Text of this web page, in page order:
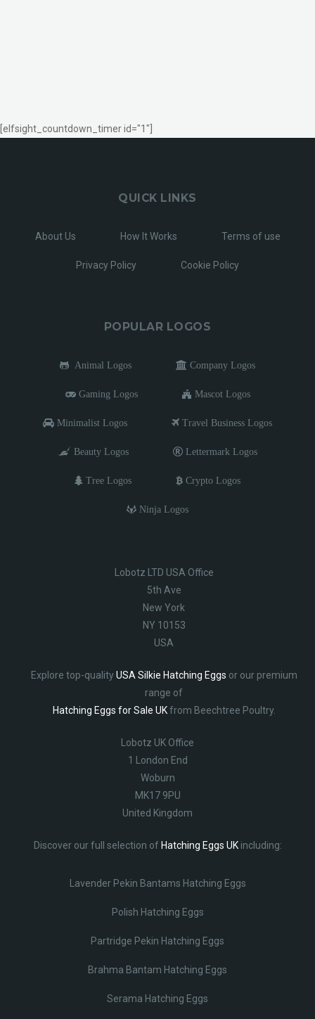
[elfsight_countdown_timer id="1"]
QUICK LINKS
About Us How It Works Terms of use
Privacy Policy Cookie Policy
POPULAR LOGOS
Animal Logos Company Logos
Gaming Logos Mascot Logos
Minimalist Logos Travel Business Logos
Beauty Logos Lettermark Logos
Tree Logos Crypto Logos
Ninja Logos
Lobotz LTD USA Office
5th Ave
New York
NY 10153
USA
Explore top-qualityUSA Silkie Hatching Eggs or our premium
range of
Hatching Eggs for Sale UKfrom Beechtree Poultry.
Lobotz UK Office
1 London End
Woburn
MK17 9PU
United Kingdom
Discover our full selection of Hatching Eggs UKincluding:
Lavender Pekin Bantams Hatching Eggs
Polish Hatching Eggs
Partridge Pekin Hatching Eggs
Brahma Bantam Hatching Eggs
Serama Hatching Eggs